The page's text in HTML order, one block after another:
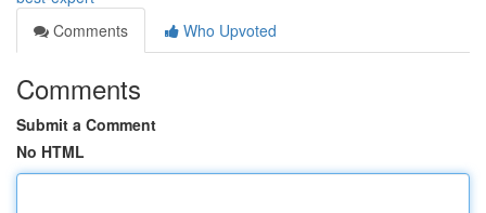
Comments
Who Upvoted
Comments
Submit a Comment
No HTML